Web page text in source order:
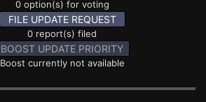
0 option(s) for voting
FILE UPDATE REQUEST
0 report(s) filed
BOOST UPDATE PRIORITY
Boost currently not available